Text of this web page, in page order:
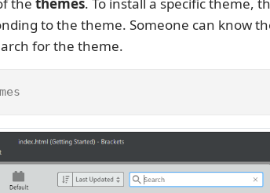
to the theme. Someone can know
for the theme.